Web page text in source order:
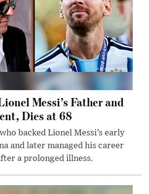
Messi’s Father and
Dies at 68
backed Lionel Messi’s early
and later managed his career
a prolonged illness.